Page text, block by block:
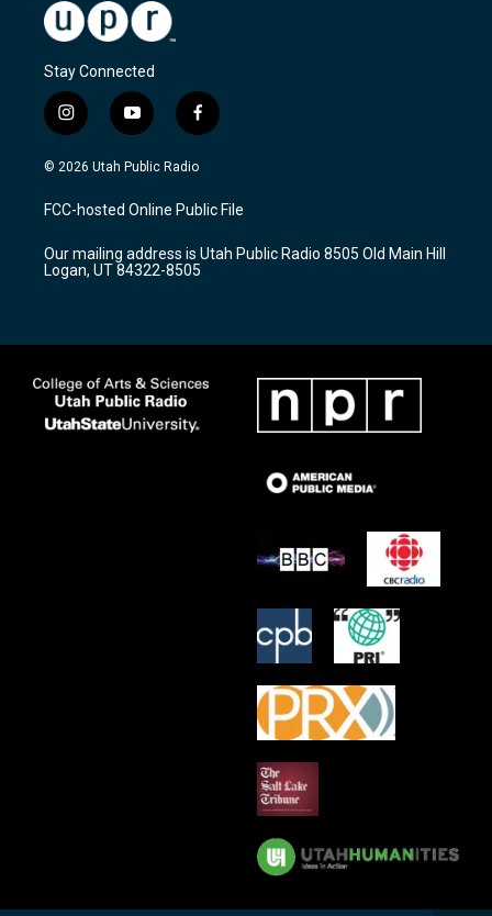
Stay Connected
i
n
s
a
g
a
m
y
o
u
u
b
f
a
c
b
o
k
© 2026 Utah Public Radio
FCC-hosted Online Public File
Our mailing address is Utah Public Radio 8505 Old Main Hill
Logan, UT 84322-8505